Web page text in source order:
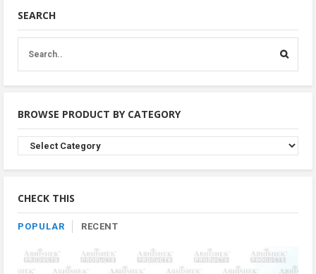
SEARCH
BROWSE PRODUCT BY CATEGORY
Browse
Product
By
CHECK THIS
POPULAR RECENT